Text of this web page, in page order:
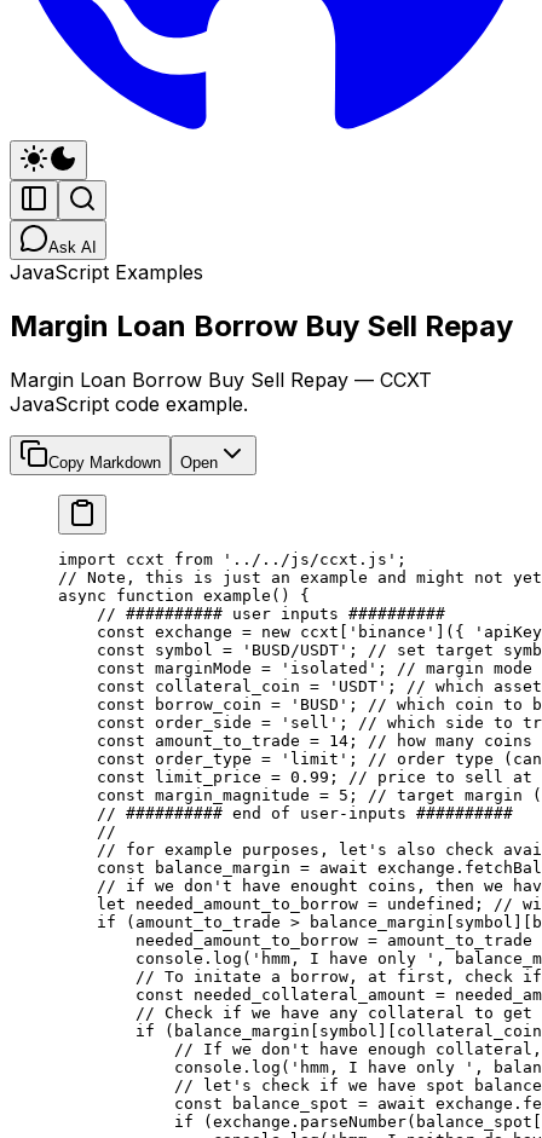
Ask AI
JavaScript Examples
Margin Loan Borrow Buy Sell Repay
Margin Loan Borrow Buy Sell Repay — CCXT
JavaScript code example.
Copy Markdown Open
import ccxt from '../../js/ccxt.js' ;
// Note, this is just an example and might not
async function example () {
    // ########## user inputs ##########
    const
exchange = new ccxt[ 'binance' ]({
    const
symbol = 'BUSD/USDT' ;
// set target
    const
marginMode = 'isolated' ;
// margin
    const
collateral_coin = 'USDT' ;
// which
    const
borrow_coin = 'BUSD' ;
// which coin to
    const
order_side = 'sell' ;
// which side to
    const
amount_to_trade = 14 ;
// how many
    const
order_type = 'limit' ;
// order type
    const
limit_price = 0.99 ;
// price to sell at
    const
margin_magnitude = 5 ;
// target margin
    // ########## end of user-inputs ##########
    //
// for example purposes, let's also check
    const
balance_margin = await exchange.
// if we don't have enought coins, then we
    let
needed_amount_to_borrow = undefined ;
//
    if
(amount_to_trade >
        needed_amount_to_borrow
= amount_to_trade
        console.
log ( 'hmm, I have only ' ,
// To initate a borrow, at first, check
        const
needed_collateral_amount =
// Check if we have any collateral to get
        if
// If we don't have enough
            console.
log ( 'hmm, I have only ' ,
// let's check if we have spot
            const
balance_spot = await exchange.
            if
(exchange. parseNumber